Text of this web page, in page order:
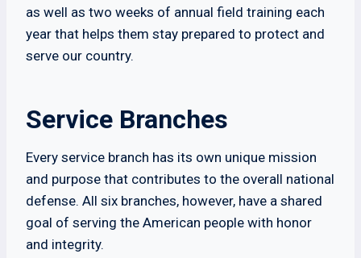
as well as two weeks of annual field training each
year that helps them stay prepared to protect and
serve our country.
Service Branches
Every service branch has its own unique mission
and purpose that contributes to the overall national
defense. All six branches, however, have a shared
goal of serving the American people with honor
and integrity.